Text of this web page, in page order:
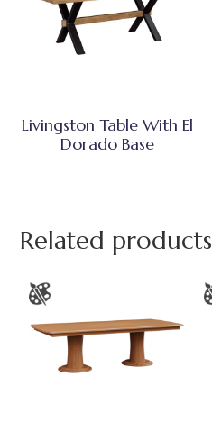
Livingston Table With El
Dorado Base
Related products